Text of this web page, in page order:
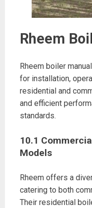
Rheem
Rheem boiler
for installation,
residential and
and efficient
standards.
10.1
Models
Rheem offers a
catering to both
Their residential